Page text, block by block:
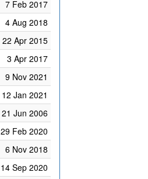
7 Feb 2017
4 Aug 2018
22 Apr 2015
3 Apr 2017
9 Nov 2021
12 Jan 2021
21 Jun 2006
29 Feb 2020
6 Nov 2018
14 Sep 2020